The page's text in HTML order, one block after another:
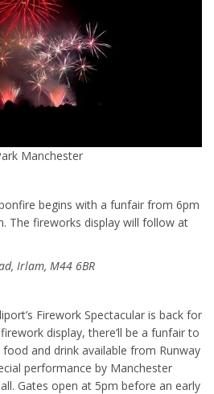
Manchester
bonfire begins with a funfair from 6pm
The fireworks display will follow at
Irlam, M44 6BR
Firework Spectacular is back for
display, there’ll be a funfair to
and drink available from Runway
performance by Manchester
Gates open at 5pm before an early